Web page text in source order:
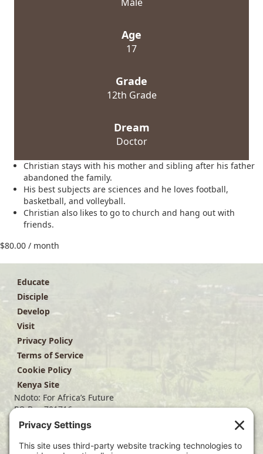
Age
17
Grade
12th Grade
Dream
Doctor
Christian stays with his mother and sibling after his father
abandoned the family.
His best subjects are sciences and he loves football,
basketball, and volleyball.
Christian also likes to go to church and hang out with
friends.
$80.00 / month
Educate
Disciple
Develop
Visit
Privacy Policy
Terms of Service
Cookie Policy
Kenya Site
Ndoto: For Africa’s Future
PO Box 701716
Dallas, TX 75370
(214) 563-4499